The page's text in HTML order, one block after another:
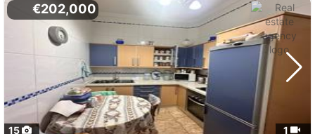
15 1
€202,000